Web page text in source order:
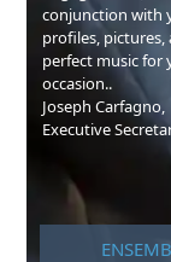
conjunction with
profiles, pictures,
perfect music for
occasion..
Joseph Carfagno,
Executive